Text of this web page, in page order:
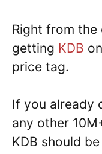
Right from
getting KDB
price tag.
If you already
any other
KDB should